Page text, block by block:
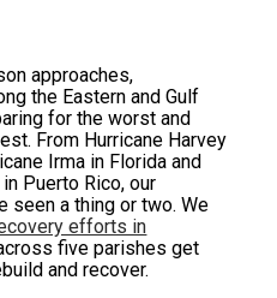
approaches,
the Eastern and Gulf
for the worst and
From Hurricane Harvey
Irma in Florida and
Puerto Rico, our
seen a thing or two. We
efforts in
five parishes get
and recover.